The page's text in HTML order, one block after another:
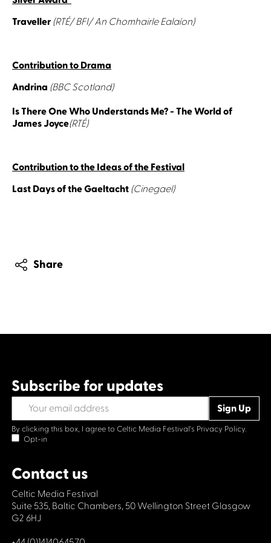
Traveller (RTÉ/ BFI/ An Chomhairle Ealaíon)
Contribution to Drama
Andrina (BBC Scotland)
Is There One Who Understands Me? - The World of
James Joyce(RTÉ)
Contribution to the Ideas of the Festival
Last Days of the Gaeltacht (Cinegael)
Share
Subscribe for updates
By clicking this box, I agree to Celtic Media Festival's Privacy Policy.
Opt-in
Contact us
Celtic Media Festival
Suite 535, Baltic Chambers, 50 Wellington Street Glasgow
G2 6HJ